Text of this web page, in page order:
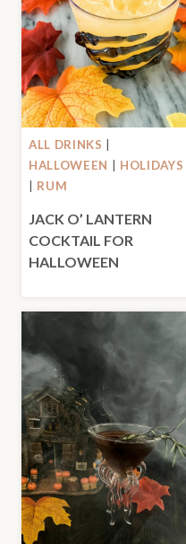
ALL DRINKS
HALLOWEEN
HOLIDAYS
RUM
JACK O’ LANTERN
COCKTAIL FOR
HALLOWEEN